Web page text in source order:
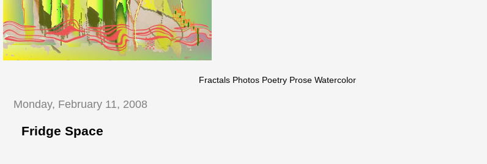
Fractals Photos Poetry Prose Watercolor
Monday, February 11, 2008
Fridge Space